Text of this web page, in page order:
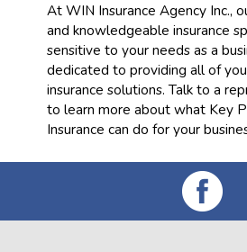
At WIN Insurance Agency Inc.,
and knowledgeable insurance
sensitive to your needs as a
dedicated to providing all of
insurance solutions. Talk to a
to learn more about what Key
Insurance can do for your